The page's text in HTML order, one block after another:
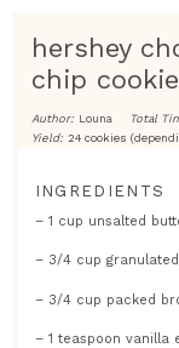
hershey
chip
Author: Louna Total
Yield: 24 cookies
INGREDIENTS
– 1 cup unsalted
– 3/4 cup
– 3/4 cup packed
– 1 teaspoon vanilla